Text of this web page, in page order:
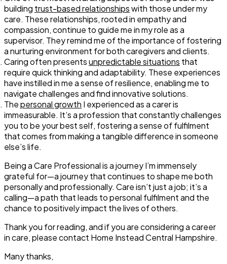
building trust-based relationshipswith those under my
care. These relationships, rooted in empathy and
compassion, continue to guide me in my role as a
supervisor. They remind me of the importance of fostering
a nurturing environment for both caregivers and clients.
Caring often presentsunpredictable situations that
require quick thinking and adaptability. These experiences
have instilled in me a sense of resilience, enabling me to
navigate challenges and find innovative solutions.
Thepersonal growth I experienced as a carer is
immeasurable. It’s a profession that constantly challenges
you to be your best self, fostering a sense of fulfilment
that comes from making a tangible difference in someone
else’s life.
Being a Care Professional is a journey I’m immensely
grateful for—a journey that continues to shape me both
personally and professionally. Care isn’t just a job; it’s a
calling—a path that leads to personal fulfilment and the
chance to positively impact the lives of others.
Thank you for reading, and if you are considering a career
in care, please contact Home Instead Central Hampshire.
Many thanks,